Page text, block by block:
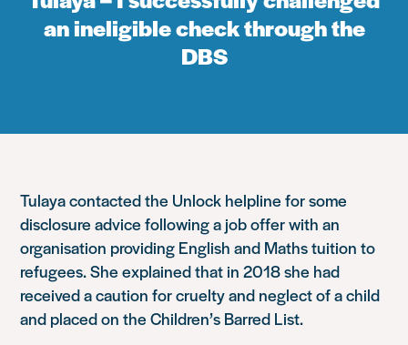
an ineligible check through the
DBS
Tulaya contacted the Unlock helpline for some
disclosure advice following a job offer with an
organisation providing English and Maths tuition to
refugees. She explained that in 2018 she had
received a caution for cruelty and neglect of a child
and placed on the Children’s Barred List.